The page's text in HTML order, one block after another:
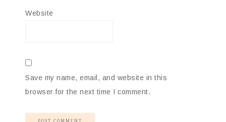
Website
Save my name, email, and website in this
browser for the next time I comment.